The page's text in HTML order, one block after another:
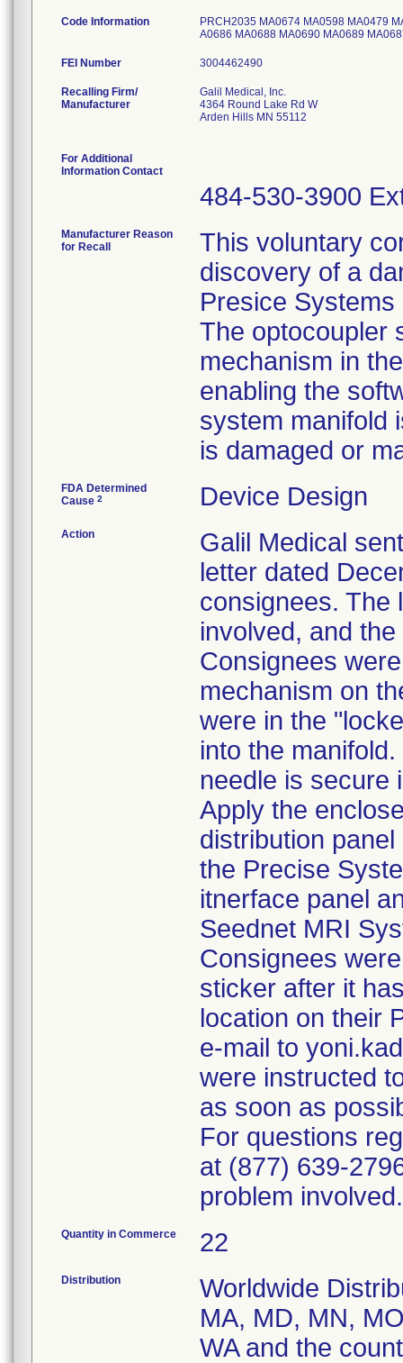
Code Information
PRCH2035 MA0674 MA0598 MA0479
A0686 MA0688 MA0690 MA0689
FEI Number
Recalling Firm/
Manufacturer
Galil Medical, Inc.
4364 Round Lake Rd W
Arden Hills MN 55112
For Additional
Information Contact
484-530-3900
Manufacturer Reason
for Recall
This voluntary
discovery of a
Presice
The optocoupler
mechanism in
enabling the
system manifold
is damaged or
FDA Determined
Cause 2 Device Design
Action
Galil Medical
letter dated
consignees. The
involved, and
Consignees
mechanism on
were in the
into the
needle is secure
Apply the
distribution
the Precise
itnerface panel
Seednet MRI
Consignees
sticker after it
location on their
e-mail to
were instructed
as soon as
For questions
at (877) 639-
problem involved.
Quantity in Commerce 22
Distribution
Worldwide
MA, MD, MN,
WA and the